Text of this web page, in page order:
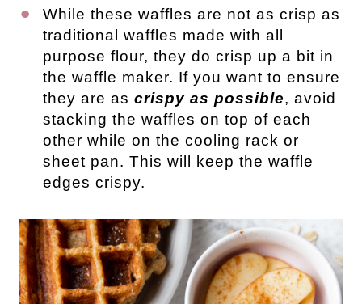
While these waffles are not as crisp as
traditional waffles made with all
purpose flour, they do crisp up a bit in
the waffle maker. If you want to ensure
they are as crispy as possible, avoid
stacking the waffles on top of each
other while on the cooling rack or
sheet pan. This will keep the waffle
edges crispy.